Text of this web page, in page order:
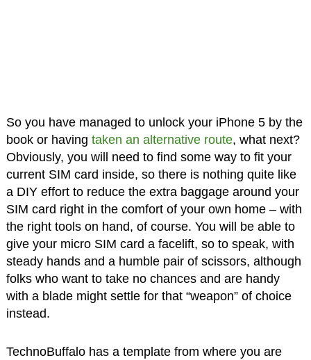
So you have managed to unlock your iPhone 5 by the
book or having taken an alternative route, what next?
Obviously, you will need to find some way to fit your
current SIM card inside, so there is nothing quite like
a DIY effort to reduce the extra baggage around your
SIM card right in the comfort of your own home – with
the right tools on hand, of course. You will be able to
give your micro SIM card a facelift, so to speak, with
steady hands and a humble pair of scissors, although
folks who want to take no chances and are handy
with a blade might settle for that “weapon” of choice
instead.
TechnoBuffalo has a template from where you are